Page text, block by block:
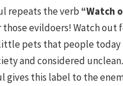
repeats the verb “Watch
evildoers! Watch
pets that people
and considered
gives this label to the